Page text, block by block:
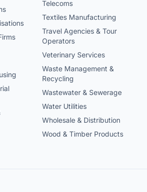
Telecoms
Textiles Manufacturing
Travel Agencies & Tour
Operators
Veterinary Services
Waste Management &
Recycling
Wastewater & Sewerage
Water Utilities
Wholesale & Distribution
Wood & Timber Products